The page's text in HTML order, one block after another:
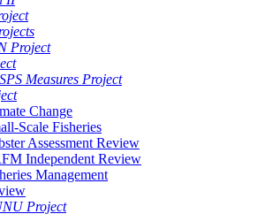
Project
Measures Project
Change
Scale Fisheries
Assessment Review
Independent Review
Management
Project